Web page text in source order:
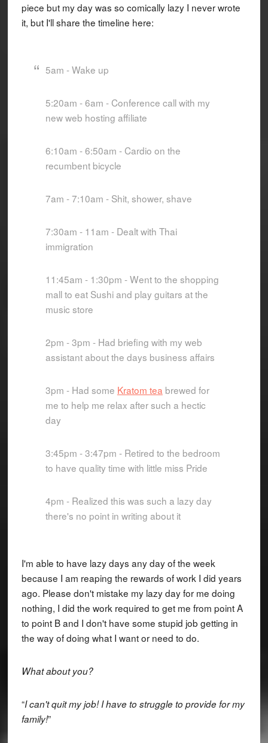
piece but my day was so comically lazy I never wrote
it, but I'll share the timeline here:
5am - Wake up
5:20am - 6am - Conference call with my
new web hosting affiliate
6:10am - 6:50am - Cardio on the
recumbent bicycle
7am - 7:10am - Shit, shower, shave
7:30am - 11am - Dealt with Thai
immigration
11:45am - 1:30pm - Went to the shopping
mall to eat Sushi and play guitars at the
music store
2pm - 3pm - Had briefing with my web
assistant about the days business affairs
3pm - Had some Kratom tea brewed for
me to help me relax after such a hectic
day
3:45pm - 3:47pm - Retired to the bedroom
to have quality time with little miss Pride
4pm - Realized this was such a lazy day
there's no point in writing about it
I'm able to have lazy days any day of the week
because I am reaping the rewards of work I did years
ago. Please don't mistake my lazy day for me doing
nothing, I did the work required to get me from point A
to point B and I don't have some stupid job getting in
the way of doing what I want or need to do.
What about you?
“I can't quit my job! I have to struggle to provide for my
family!”